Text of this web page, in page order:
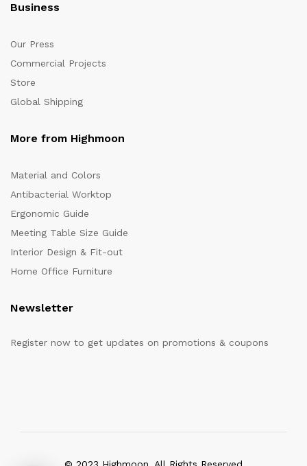
Business
Our Press
Commercial Projects
Store
Global Shipping
More from Highmoon
Material and Colors
Antibacterial Worktop
Ergonomic Guide
Meeting Table Size Guide
Interior Design & Fit-out
Home Office Furniture
Newsletter
Register now to get updates on promotions & coupons